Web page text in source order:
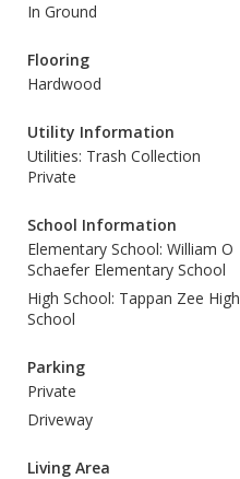
In Ground
Flooring
Hardwood
Utility Information
Utilities: Trash Collection
Private
School Information
Elementary School: William O
Schaefer Elementary School
High School: Tappan Zee High
School
Parking
Private
Driveway
Living Area